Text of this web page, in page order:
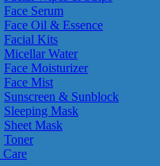
Face Serum
Face Oil & Essence
Facial Kits
Micellar Water
Face Moisturizer
Face Mist
Sunscreen & Sunblock
Sleeping Mask
Sheet Mask
Toner